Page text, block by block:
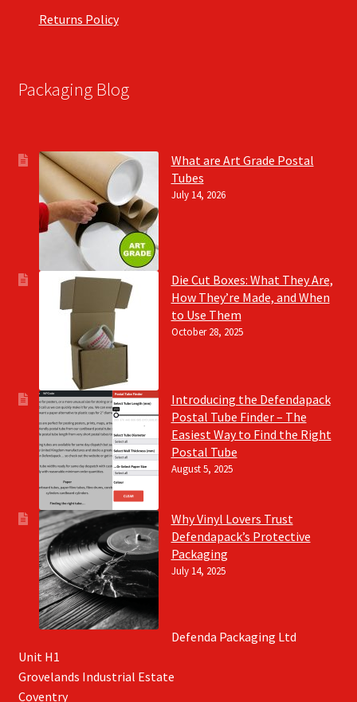
Returns Policy
Packaging Blog
What are Art Grade Postal
Tubes
July 14, 2026
Die Cut Boxes: What They Are,
How They’re Made, and When
to Use Them
October 28, 2025
Introducing the Defendapack
Postal Tube Finder – The
Easiest Way to Find the Right
Postal Tube
August 5, 2025
Why Vinyl Lovers Trust
Defendapack’s Protective
Packaging
July 14, 2025
Defenda Packaging Ltd
Unit H1
Grovelands Industrial Estate
Coventry